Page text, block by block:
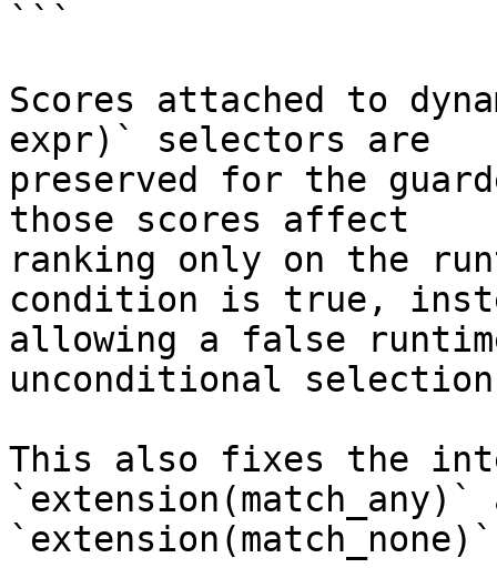
```
Scores attached to
expr)` selectors are
preserved for the
those scores affect
ranking only on the
condition is true,
allowing a false
unconditional
This also fixes the
`extension(match_any)`